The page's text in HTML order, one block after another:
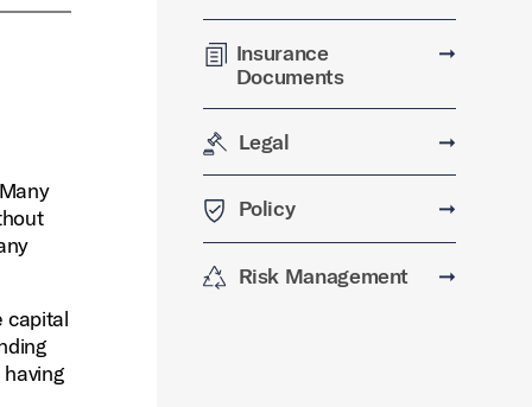
capital
Insurance
Documents
➞
Legal ➞
Policy ➞
Risk Management ➞